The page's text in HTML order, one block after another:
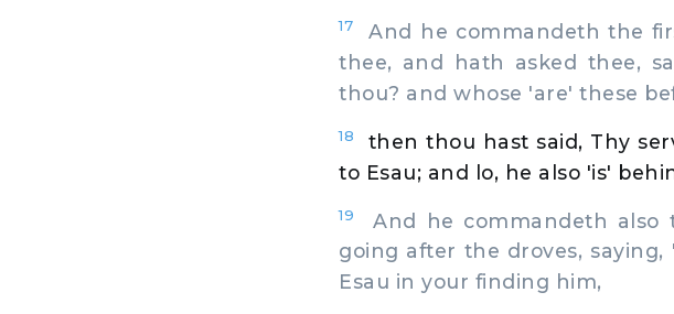
17
And he commandeth the
thee, and hath asked thee,
thou? and whose 'are' these
18
then thou hast said, Thy
to Esau; and lo, he also 'is'
19
And he commandeth also
going after the droves,
Esau in your finding him,